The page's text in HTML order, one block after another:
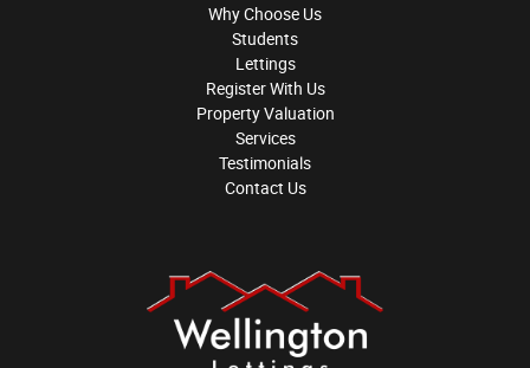
Why Choose Us
Students
Lettings
Register With Us
Property Valuation
Services
Testimonials
Contact Us